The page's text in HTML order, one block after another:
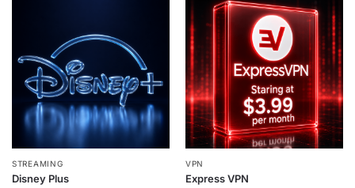
STREAMING
Disney Plus
VPN
Express VPN